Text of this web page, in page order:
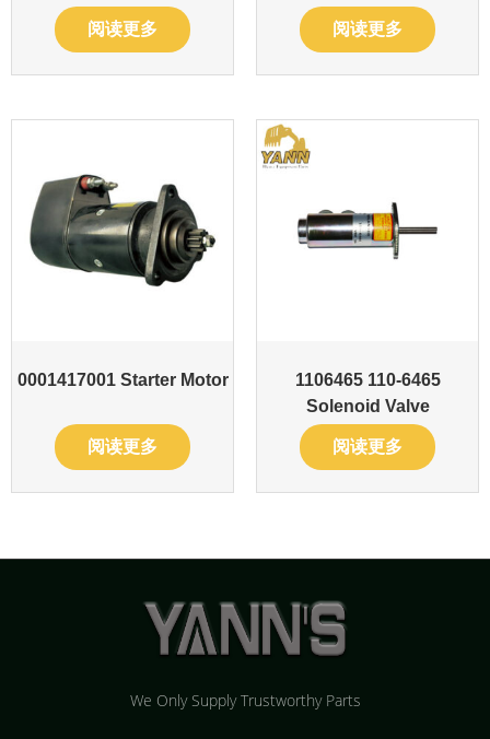
阅读更多 阅读更多
0001417001 Starter Motor
阅读更多
1106465 110-6465
Solenoid Valve
阅读更多
We Only Supply Trustworthy Parts